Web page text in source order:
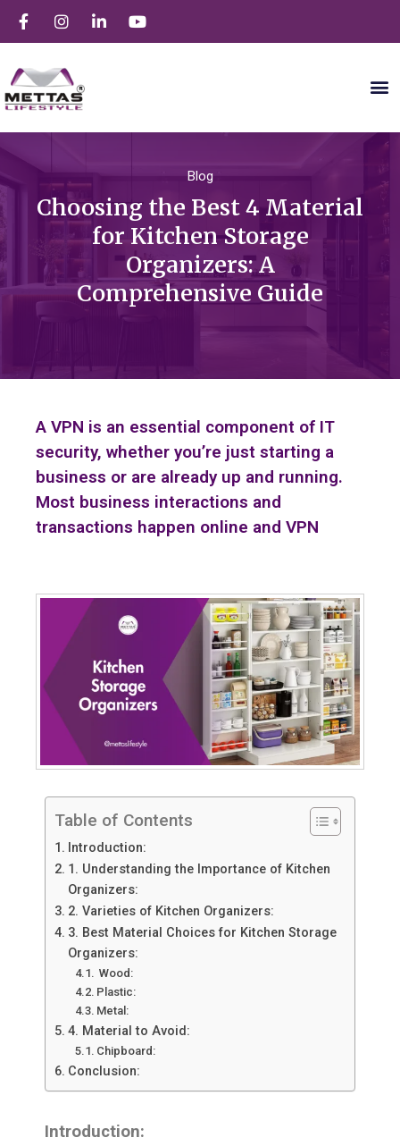
Blog
Choosing the Best 4 Material
for Kitchen Storage
Organizers: A
Comprehensive Guide
A VPN is an essential component of IT
security, whether you’re just starting a
business or are already up and running.
Most business interactions and
transactions happen online and VPN
Table of Contents
Introduction:
1. Understanding the Importance of Kitchen
Organizers:
2. Varieties of Kitchen Organizers:
3. Best Material Choices for Kitchen Storage
Organizers:
Wood:
Plastic:
Metal:
4. Material to Avoid:
Chipboard:
Conclusion:
Introduction: